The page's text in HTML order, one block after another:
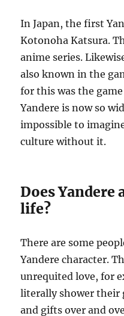
In Japan, the first
Kotonoha Katsura.
anime series.
also known in the
for this was the
Yandere is now so
impossible to
culture without it.
Does Yandere
life?
There are some
Yandere character.
unrequited love, for
literally shower
and gifts over and